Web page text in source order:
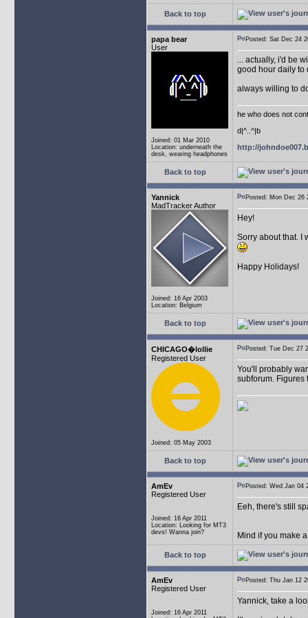
Back to top
papa bear
User
Joined: 01 Mar 2010
Location: underneath the
desk, wearing headphones
Posted: Sat Dec 24
... actually, i'd be
good hour daily to
always willing to
he who does not
d|^..^|b
http://
Back to top
Yannick
MadTracker Author
Joined: 16 Apr 2003
Location: Belgium
Posted: Mon Dec
Hey!
Sorry about that. I
Happy Holidays!
Back to top
CHICAGO�lollie
Registered User
Joined: 05 May 2003
Posted: Tue Dec
You'll probably
subforum. Figures
Back to top
AmEv
Registered User
Joined: 16 Apr 2011
Location: Looking for MT3
devs! Wanna join?
Posted: Wed Jan
Eeh, there's still
Mind if you make
Back to top
AmEv
Registered User
Joined: 16 Apr 2011
Posted: Thu Jan
Yannick, take a